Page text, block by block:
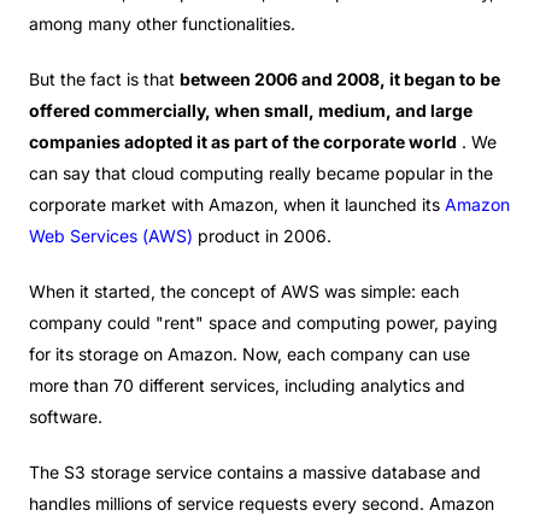
among many other functionalities.
But the fact is that between 2006 and 2008, it began to be
offered commercially, when small, medium, and large
companies adopted it as part of the corporate world . We
can say that cloud computing really became popular in the
corporate market with Amazon, when it launched its Amazon
Web Services (AWS) product in 2006.
When it started, the concept of AWS was simple: each
company could "rent" space and computing power, paying
for its storage on Amazon. Now, each company can use
more than 70 different services, including analytics and
software.
The S3 storage service contains a massive database and
handles millions of service requests every second. Amazon